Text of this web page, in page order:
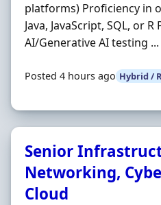
platforms) Proficiency in
Java, JavaScript, SQL, or
AI/Generative AI testing ...
Posted 4 hours ago Hybrid /
Senior
Networking,
Cloud